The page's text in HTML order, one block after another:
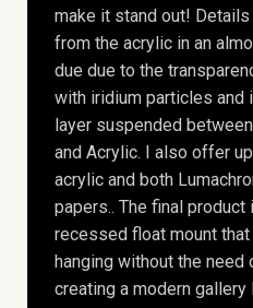
make it stand out!
from the acrylic in an
due due to the
with iridium particles and
layer suspended
and Acrylic. I also offer
acrylic and both
papers.. The final
recessed float mount
hanging without the need
creating a modern